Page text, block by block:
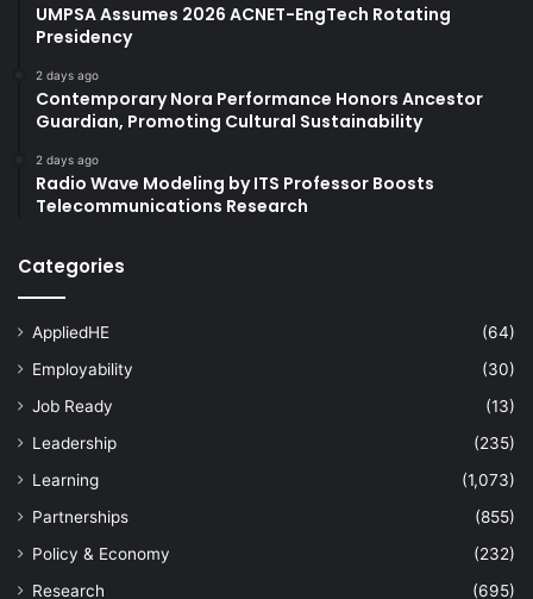
UMPSA Assumes 2026 ACNET-EngTech Rotating
Presidency
2 days ago
Contemporary Nora Performance Honors Ancestor
Guardian, Promoting Cultural Sustainability
2 days ago
Radio Wave Modeling by ITS Professor Boosts
Telecommunications Research
Categories
AppliedHE
(64)
Employability
(30)
Job Ready
(13)
Leadership
(235)
Learning
(1,073)
Partnerships
(855)
Policy & Economy
(232)
Research
(695)